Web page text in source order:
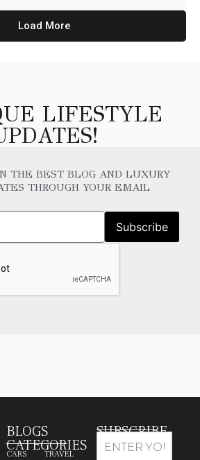
Load More
LIFESTYLE
THE BEST BLOG AND LUXURY
THROUGH YOUR EMAIL
BLOGS
CATEGORIES
CARS TRAVEL
SUBSCRIBE